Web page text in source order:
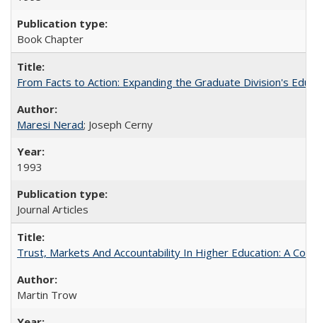
Book Chapter
From Facts to Action: Expanding the Graduate Division's
Maresi Nerad; Joseph Cerny
1993
Journal Articles
Trust, Markets And Accountability In Higher Education: A
Martin Trow